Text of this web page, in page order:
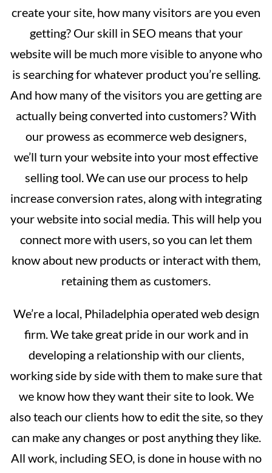
create your site, how many visitors are you even
getting? Our skill in SEO means that your
website will be much more visible to anyone who
is searching for whatever product you’re selling.
And how many of the visitors you are getting are
actually being converted into customers? With
our prowess as ecommerce web designers,
we’ll turn your website into your most effective
selling tool. We can use our process to help
increase conversion rates, along with integrating
your website into social media. This will help you
connect more with users, so you can let them
know about new products or interact with them,
retaining them as customers.
We’re a local, Philadelphia operated web design
firm. We take great pride in our work and in
developing a relationship with our clients,
working side by side with them to make sure that
we know how they want their site to look. We
also teach our clients how to edit the site, so they
can make any changes or post anything they like.
All work, including SEO, is done in house with no